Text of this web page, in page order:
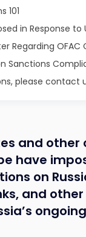
101
in Response to
Regarding
Sanctions
please contact
and other
have
on
and